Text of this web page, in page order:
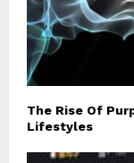
The Rise Of
Lifestyles